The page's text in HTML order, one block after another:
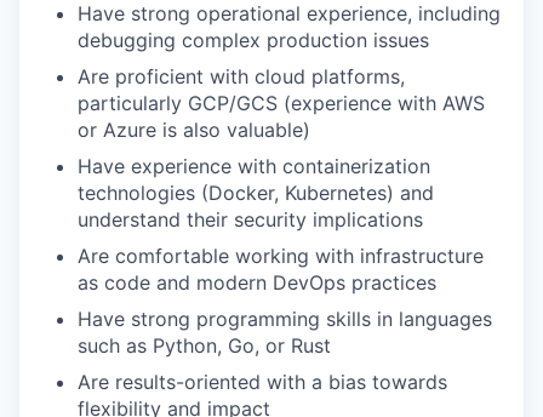
Have strong operational experience, including
debugging complex production issues
Are proficient with cloud platforms,
particularly GCP/GCS (experience with AWS
or Azure is also valuable)
Have experience with containerization
technologies (Docker, Kubernetes) and
understand their security implications
Are comfortable working with infrastructure
as code and modern DevOps practices
Have strong programming skills in languages
such as Python, Go, or Rust
Are results-oriented with a bias towards
flexibility and impact